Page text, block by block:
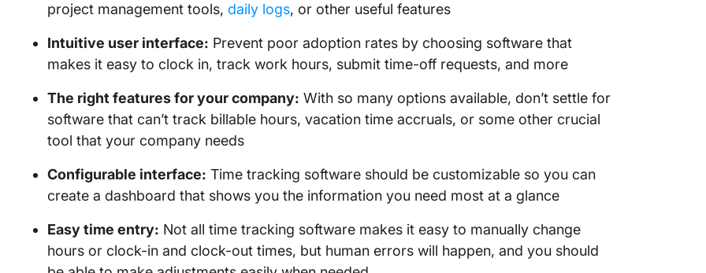
project management tools, daily logs, or other useful features
Intuitive user interface: Prevent poor adoption rates by choosing software that
makes it easy to clock in, track work hours, submit time-off requests, and more
The right features for your company: With so many options available, don’t settle for
software that can’t track billable hours, vacation time accruals, or some other crucial
tool that your company needs
Configurable interface: Time tracking software should be customizable so you can
create a dashboard that shows you the information you need most at a glance
Easy time entry: Not all time tracking software makes it easy to manually change
hours or clock-in and clock-out times, but human errors will happen, and you should